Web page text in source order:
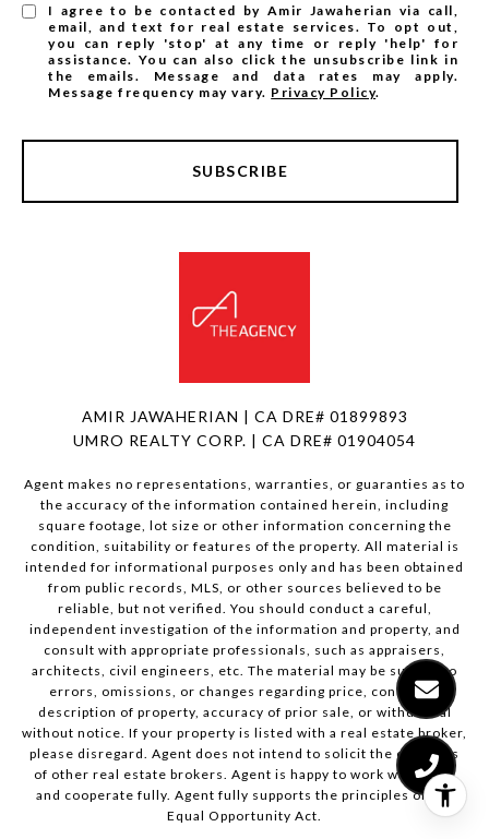
I agree to be contacted by Amir Jawaherian via call,
email, and text for real estate services. To opt out,
you can reply 'stop' at any time or reply 'help' for
assistance. You can also click the unsubscribe link in
the emails. Message and data rates may apply.
Message frequency may vary. Privacy Policy.
SUBSCRIBE
AMIR JAWAHERIAN | CA DRE# 01899893
UMRO REALTY CORP. | CA DRE# 01904054
Agent makes no representations, warranties, or guaranties as to
the accuracy of the information contained herein, including
square footage, lot size or other information concerning the
condition, suitability or features of the property. All material is
intended for informational purposes only and has been obtained
from public records, MLS, or other sources believed to be
reliable, but not verified. You should conduct a careful,
independent investigation of the information and property, and
consult with appropriate professionals, such as appraisers,
architects, civil engineers, etc. The material may be subject to
errors, omissions, or changes regarding price, condition,
description of property, accuracy of prior sale, or withdrawal
without notice. If your property is listed with a real estate broker,
please disregard. Agent does not intend to solicit the offerings
of other real estate brokers. Agent is happy to work with them
and cooperate fully. Agent fully supports the principles of the
Equal Opportunity Act.